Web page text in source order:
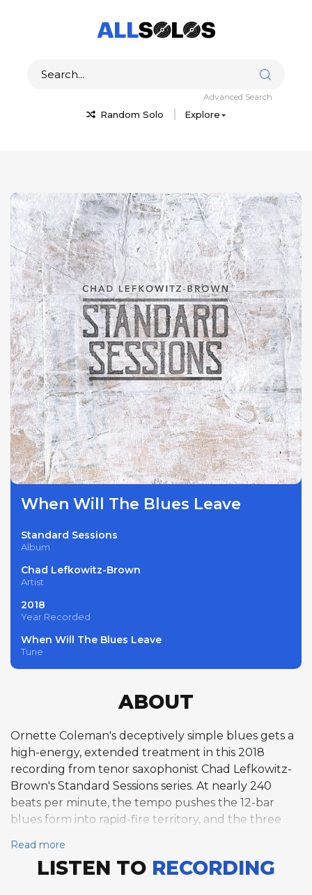
Random Solo Explore
Advanced Search
When Will The Blues Leave
Standard Sessions
Album
Chad Lefkowitz-Brown
Artist
2018
Year Recorded
When Will The Blues Leave
Tune
ABOUT
Ornette Coleman's deceptively simple blues gets a
high-energy, extended treatment in this 2018
recording from tenor saxophonist Chad Lefkowitz-
Brown's Standard Sessions series. At nearly 240
beats per minute, the tempo pushes the 12-bar
blues form into rapid-fire territory, and the three
improvisation in the entire Standard Sessions
catalog. Lefkowitz-Brown opens with nine choruses
Read more
LISTEN TO RECORDING